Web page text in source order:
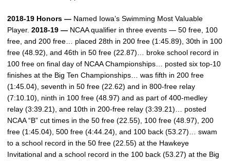
2018-19 Honors — Named Iowa’s Swimming Most Valuable
Player. 2018-19 — NCAA qualifier in three events — 50 free, 100
free, and 200 free… placed 28th in 200 free (1:45.89), 30th in 100
free (48.92), and 46th in 50 free (22.87)… broke school record in
100 free on final day of NCAA Championships… posted six top-10
finishes at the Big Ten Championships… was fifth in 200 free
(1:45.04), seventh in 50 free (22.62) and in 800-free relay
(7:10.10), ninth in 100 free (48.97) and as part of 400-medley
relay (3:39.21), and 10th in 200-free relay (3:39.21)… posted
NCAA “B” cut times in the 50 free (22.55), 100 free (48.97), 200
free (1:45.04), 500 free (4:44.24), and 100 back (53.27)… swam
to a school record in the 50 free (22.55) at the Hawkeye
Invitational and a school record in the 100 back (53.27) at the Big